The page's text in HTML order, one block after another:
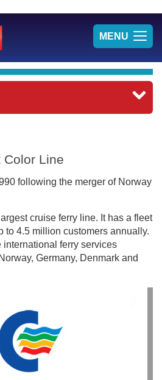
MENU
Color Line
following the merger of Norway
cruise ferry line. It has a fleet
to 4.5 million customers annually.
ferry services
Germany, Denmark and